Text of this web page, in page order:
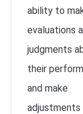
ability to
evaluations
judgments
their
and make
adjustments